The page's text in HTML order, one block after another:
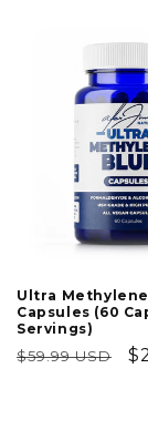
Ultra
Capsules (60
Servings)
Regular
$59.99 USD